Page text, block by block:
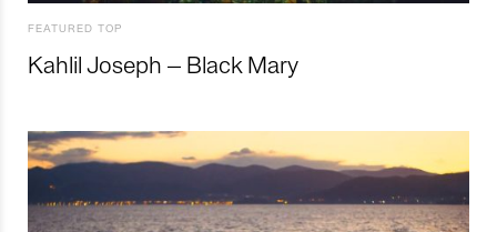
FEATURED TOP
Kahlil Joseph – Black Mary